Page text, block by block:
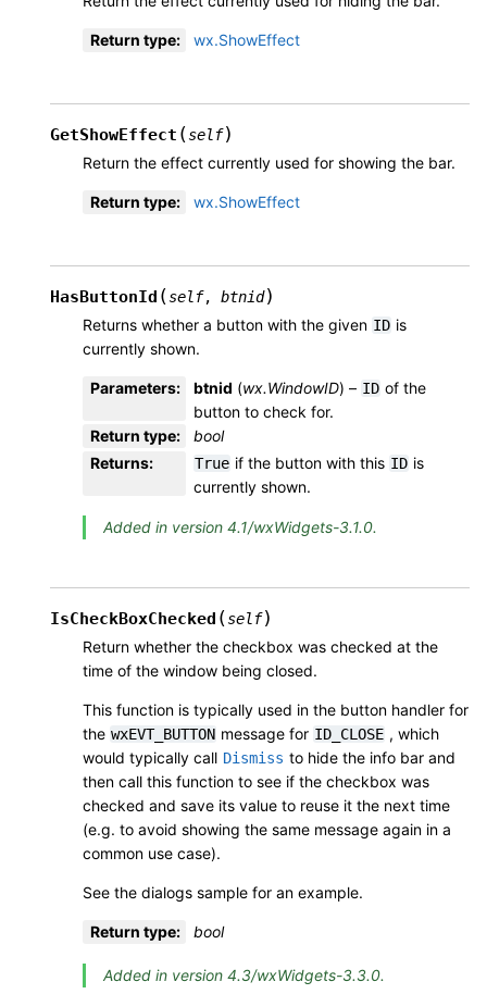
Return type: wx.ShowEffect
GetShowEffect (self)
Return the effect currently used for showing the bar.
Return type: wx.ShowEffect
HasButtonId (self, btnid)
Returns whether a button with the given ID is
currently shown.
Parameters: btnid (wx.WindowID) – ID of the
button to check for.
Return type:
bool
Returns: True if the button with this ID is
currently shown.
Added in version 4.1/wxWidgets-3.1.0.
IsCheckBoxChecked (self)
Return whether the checkbox was checked at the
time of the window being closed.
This function is typically used in the button handler for
the wxEVT_BUTTON message for ID_CLOSE , which
would typically call Dismiss to hide the info bar and
then call this function to see if the checkbox was
checked and save its value to reuse it the next time
(e.g. to avoid showing the same message again in a
common use case).
See the dialogs sample for an example.
Return type: bool
Added in version 4.3/wxWidgets-3.3.0.